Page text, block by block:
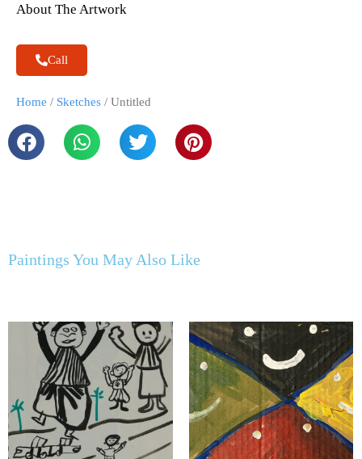
About The Artwork
Call
Home / Sketches / Untitled
Paintings You May Also Like